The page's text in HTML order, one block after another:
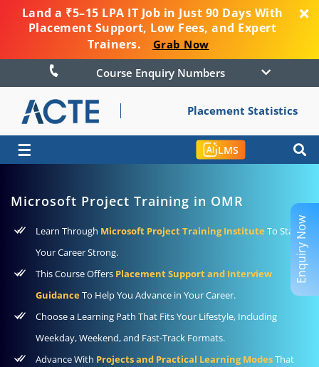
Land a ₹5–15 LPA IT Job in Just 90 Days With
Placement Support, Low Fees, and Expert
Trainers.
Grab Now
Course Enquiry Numbers
Placement Statistics
☰ LMS
Microsoft Project Training in OMR
Learn Through Microsoft Project Training Institute To Start
Your Career Strong.
This Course Offers Placement Support and Interview
GuidanceTo Help You Advance in Your Career.
Choose a Learning Path That Fits Your Lifestyle, Including
Weekday, Weekend, and Fast-Track Formats.
Advance With Projects and Practical Learning ModesThat
Enquiry Now